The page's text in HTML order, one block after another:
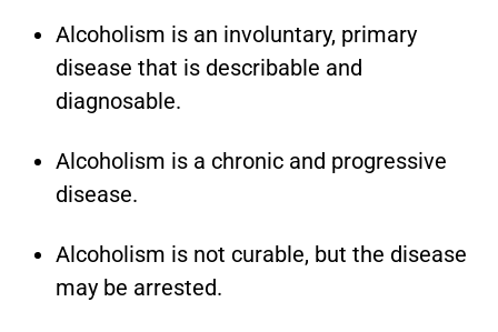
Alcoholism is an involuntary, primary
disease that is describable and
diagnosable.
Alcoholism is a chronic and progressive
disease.
Alcoholism is not curable, but the disease
may be arrested.